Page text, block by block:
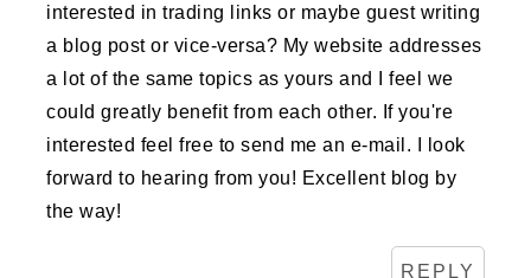
interested in trading links or maybe guest writing
a blog post or vice-versa? My website addresses
a lot of the same topics as yours and I feel we
could greatly benefit from each other. If you're
interested feel free to send me an e-mail. I look
forward to hearing from you! Excellent blog by
the way!
REPLY